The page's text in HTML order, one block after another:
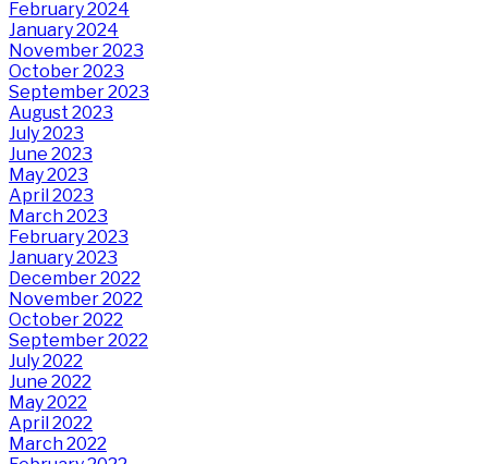
February 2024
January 2024
November 2023
October 2023
September 2023
August 2023
July 2023
June 2023
May 2023
April 2023
March 2023
February 2023
January 2023
December 2022
November 2022
October 2022
September 2022
July 2022
June 2022
May 2022
April 2022
March 2022